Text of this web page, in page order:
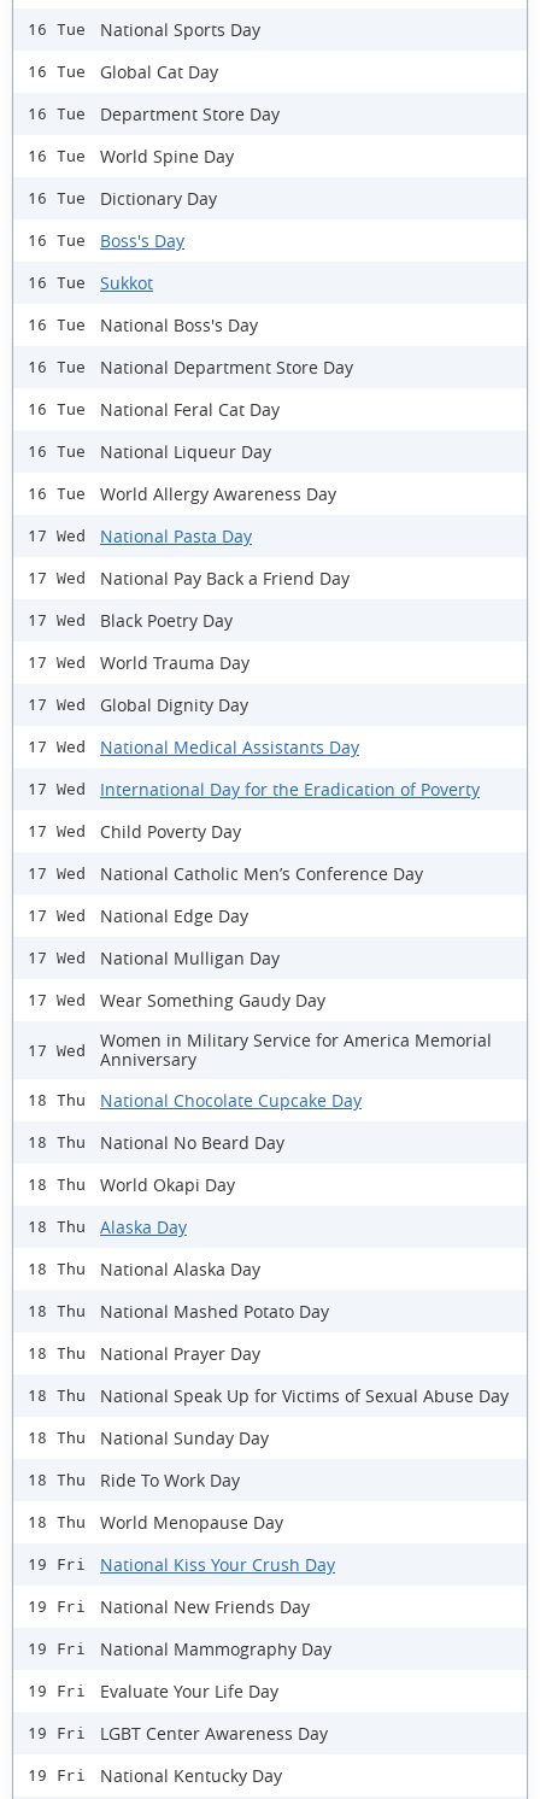
16 Tue National Sports Day
16 Tue Global Cat Day
16 Tue Department Store Day
16 Tue World Spine Day
16 Tue Dictionary Day
16 Tue Boss's Day
16 Tue Sukkot
16 Tue National Boss's Day
16 Tue National Department Store Day
16 Tue National Feral Cat Day
16 Tue ​National Liqueur Day
16 Tue World Allergy Awareness Day
17 Wed National Pasta Day
17 Wed National Pay Back a Friend Day
17 Wed Black Poetry Day
17 Wed World Trauma Day
17 Wed Global Dignity Day
17 Wed National Medical Assistants Day
17 Wed International Day for the Eradication of Poverty
17 Wed Child Poverty Day
17 Wed National Catholic Men’s Conference Day
17 Wed National Edge Day
17 Wed National Mulligan Day
17 Wed Wear Something Gaudy Day
17 Wed
Women in Military Service for America Memorial
Anniversary
18 Thu National Chocolate Cupcake Day
18 Thu National No Beard Day
18 Thu World Okapi Day
18 Thu Alaska Day
18 Thu National Alaska Day
18 Thu National Mashed Potato Day
18 Thu National Prayer Day
18 Thu National Speak Up for Victims of Sexual Abuse Day
18 Thu National Sunday Day
18 Thu Ride To Work Day
18 Thu World Menopause Day
19 Fri National Kiss Your Crush Day
19 Fri National New Friends Day
19 Fri National Mammography Day
19 Fri Evaluate Your Life Day
19 Fri LGBT Center Awareness Day
19 Fri National Kentucky Day